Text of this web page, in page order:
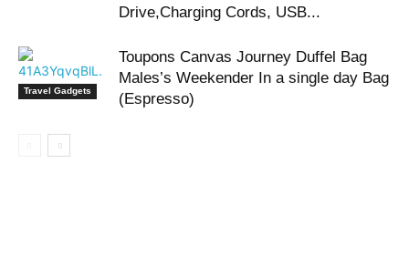
Drive,Charging Cords, USB...
Travel Gadgets
Toupons Canvas Journey Duffel Bag
Males’s Weekender In a single day Bag
(Espresso)